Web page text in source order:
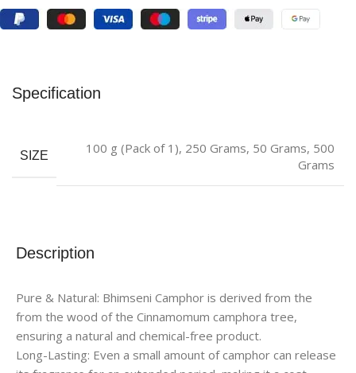
Description
Pure & Natural: Bhimseni Camphor is derived from the
from the wood of the Cinnamomum camphora tree,
ensuring a natural and chemical-free product.
Long-Lasting: Even a small amount of camphor can release
Specification
SIZE 100 g (Pack of 1), 250 Grams, 50 Grams, 500
Grams